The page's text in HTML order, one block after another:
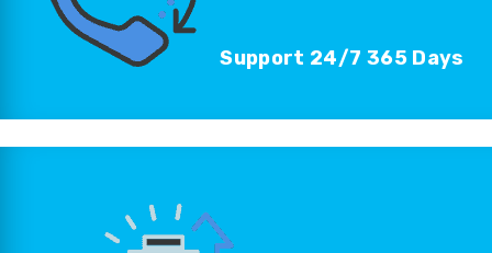
Support 24/7 365 Days